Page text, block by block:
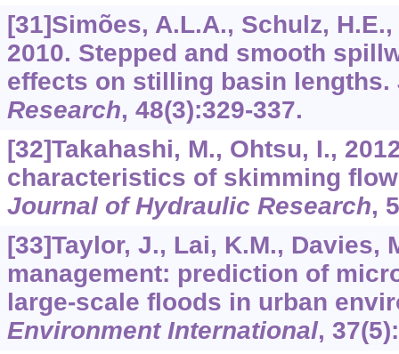
[31]Simões, A.L.A., Schulz,
2010. Stepped and smooth
effects on stilling basin lengths.
Research, 48(3):329-337.
[32]Takahashi, M., Ohtsu, I.,
characteristics of skimming
Journal of Hydraulic Research,
[33]Taylor, J., Lai, K.M., Davies,
management: prediction of
large-scale floods in urban
Environment International, 37